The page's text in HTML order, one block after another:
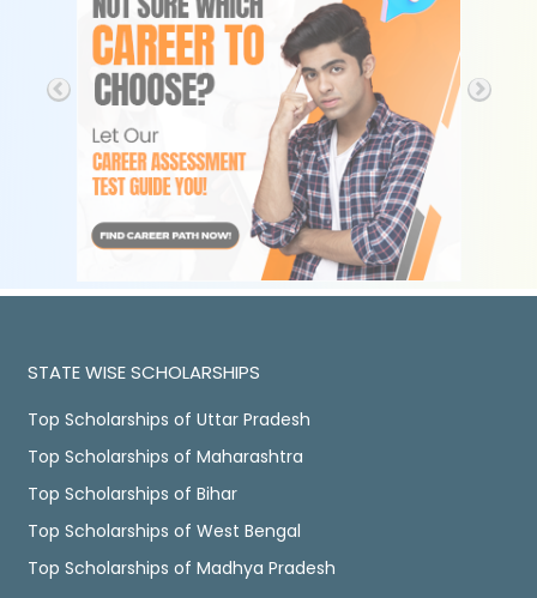
STATE WISE SCHOLARSHIPS
Top Scholarships of Uttar Pradesh
Top Scholarships of Maharashtra
Top Scholarships of Bihar
Top Scholarships of West Bengal
Top Scholarships of Madhya Pradesh